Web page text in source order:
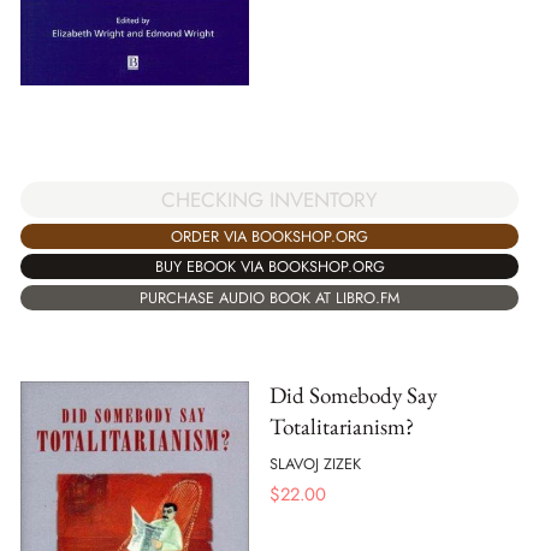
CHECKING INVENTORY
ORDER VIA BOOKSHOP.ORG
BUY EBOOK VIA BOOKSHOP.ORG
PURCHASE AUDIO BOOK AT LIBRO.FM
Did Somebody Say
Totalitarianism?
SLAVOJ ZIZEK
$22.00